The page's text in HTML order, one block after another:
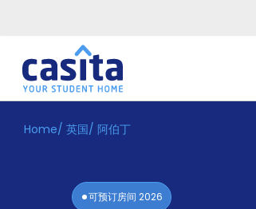
Home ZH
Home/ 英国/ 阿伯丁
可预订房间 2026